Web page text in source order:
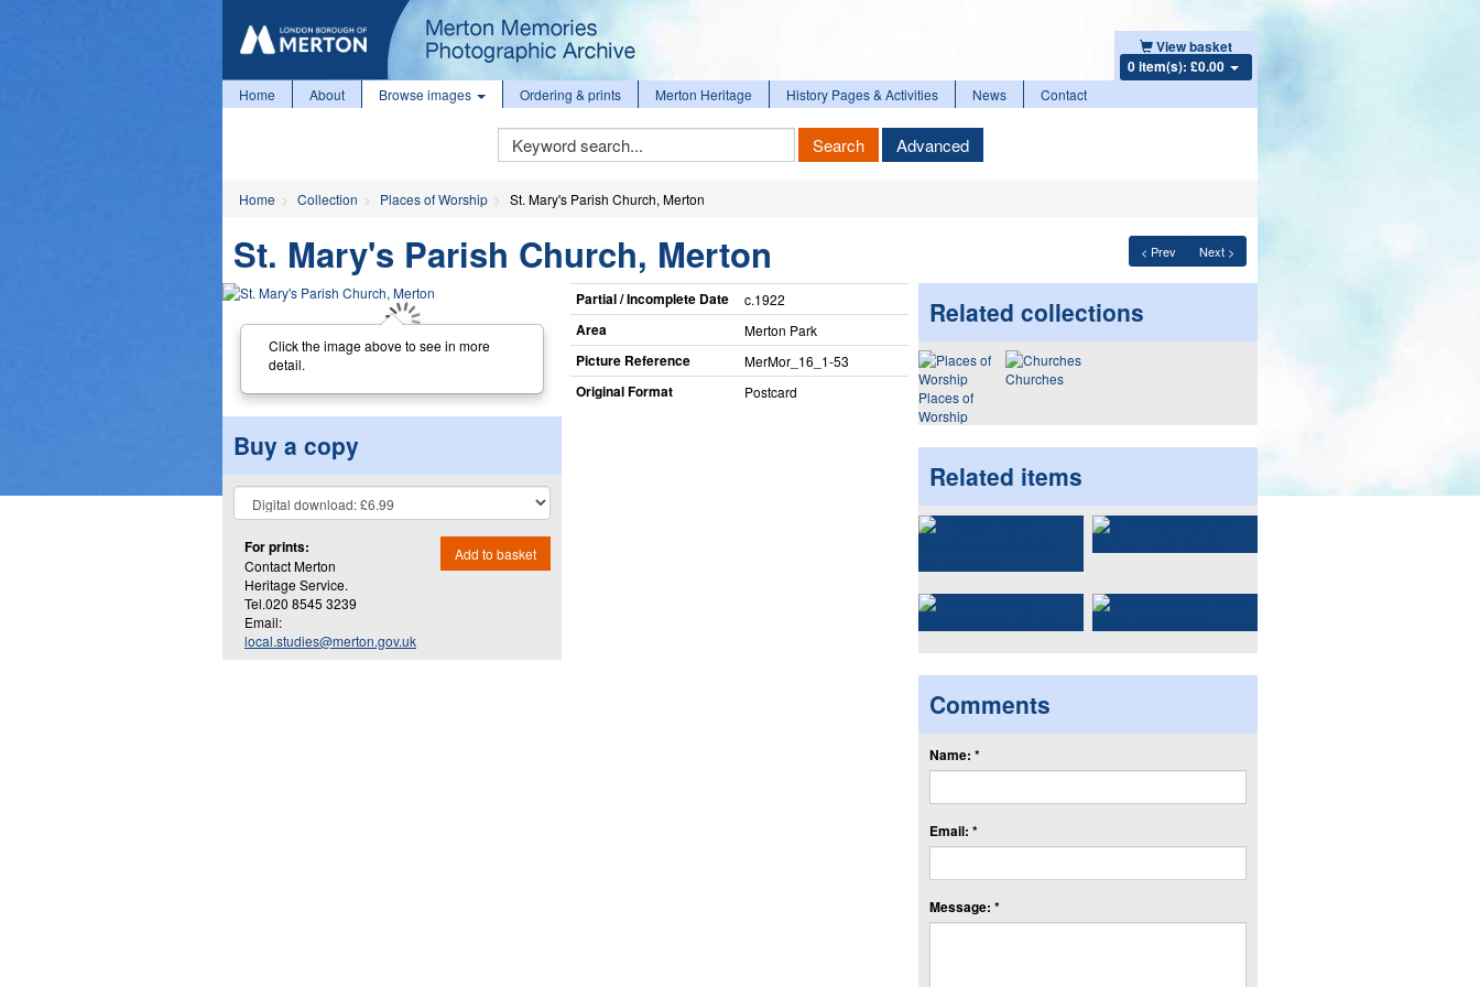
View basket
0 item(s): £0.00
Home About Browse images Ordering & prints Merton Heritage History Pages & Activities News Contact
Keyword
Search
Search Advanced
Home Collection Places of Worship St. Mary's Parish Church, Merton
< Prev Next >
St. Mary's Parish Church, Merton
Click the image above to see in more
detail.
Buy a copy
For prints:
Contact Merton
Heritage Service.
Tel.020 8545 3239
Email:
local.studies@merton.gov.uk
Add to basket
Partial / Incomplete Date c.1922
Area Merton Park
Picture Reference MerMor_​16_​1-53
Original Format Postcard
Related collections
Places of
Worship
Churches
Related items
Comments
Name: *
Email: *
Message: *